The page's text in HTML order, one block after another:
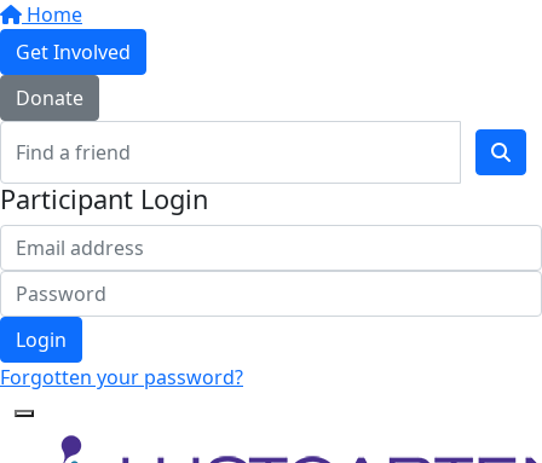
Home
Get Involved
Donate
Participant Login
Login
Forgotten your password?